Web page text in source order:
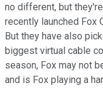
no different, but
recently launched Fox
But they have also
biggest virtual cable
season, Fox may not
and is Fox playing a